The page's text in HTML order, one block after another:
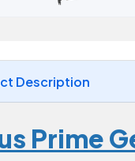
Description
Prime